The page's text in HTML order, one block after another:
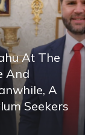
At The
And
A
Seekers